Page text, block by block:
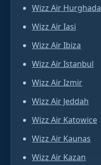
Wizz Air Hurghada
Wizz Air Iasi
Wizz Air Ibiza
Wizz Air Istanbul
Wizz Air Izmir
Wizz Air Jeddah
Wizz Air Katowice
Wizz Air Kaunas
Wizz Air Kazan